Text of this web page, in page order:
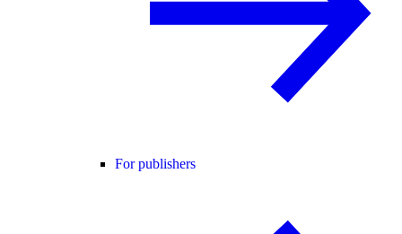
For publishers